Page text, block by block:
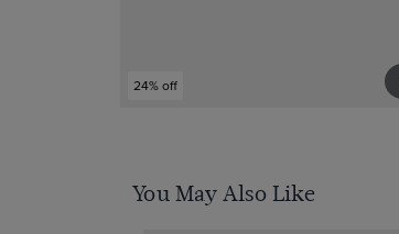
24% off
You May Also Like